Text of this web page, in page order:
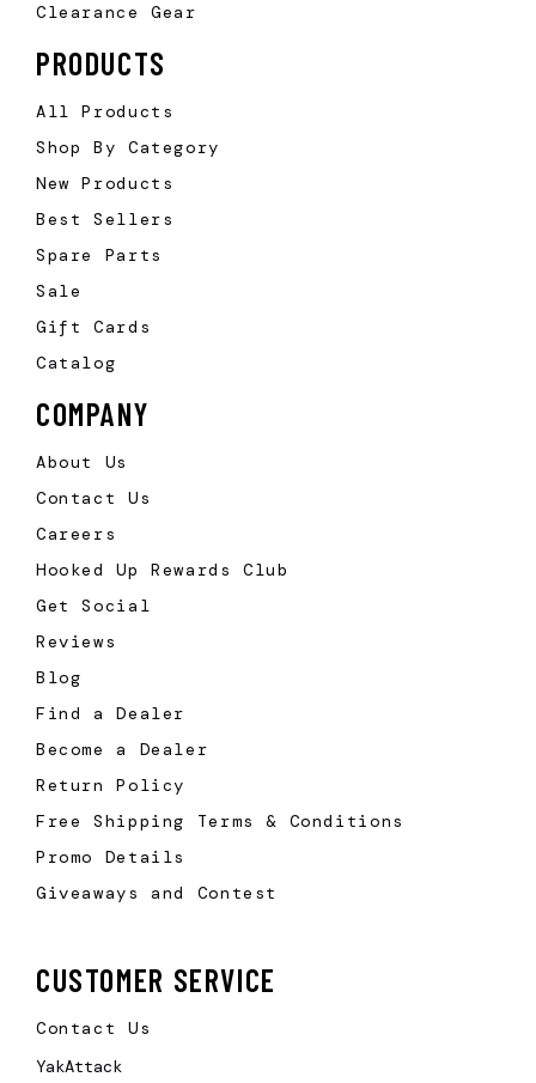
Clearance Gear
PRODUCTS
All Products
Shop By Category
New Products
Best Sellers
Spare Parts
Sale
Gift Cards
Catalog
COMPANY
About Us
Contact Us
Careers
Hooked Up Rewards Club
Get Social
Reviews
Blog
Find a Dealer
Become a Dealer
Return Policy
Free Shipping Terms & Conditions
Promo Details
Giveaways and Contest
CUSTOMER SERVICE
Contact Us
YakAttack